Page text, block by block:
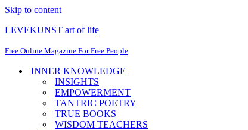
Skip to content
LEVEKUNST art of life
Free Online Magazine For Free People
INNER KNOWLEDGE
INSIGHTS
EMPOWERMENT
TANTRIC POETRY
TRUE BOOKS
WISDOM TEACHERS